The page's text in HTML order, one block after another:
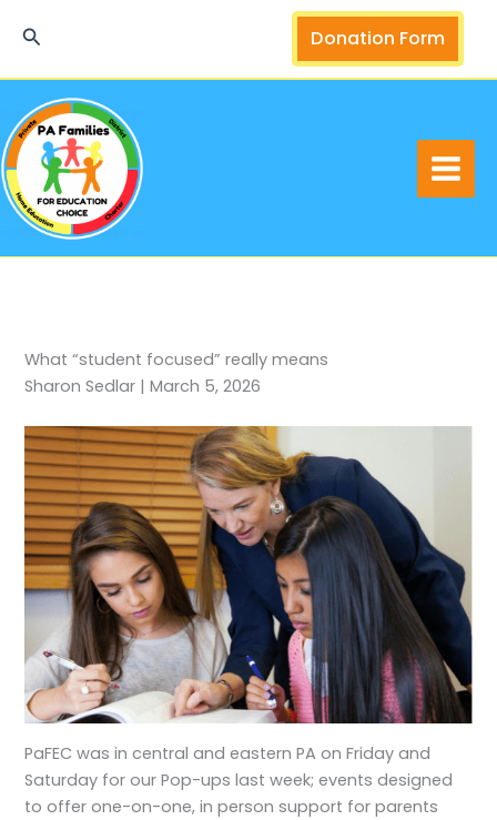
Search Donation Form
What “student focused” really means
Sharon Sedlar | March 5, 2026
PaFEC was in central and eastern PA on Friday and
Saturday for our Pop-ups last week; events designed
to offer one-on-one, in person support for parents